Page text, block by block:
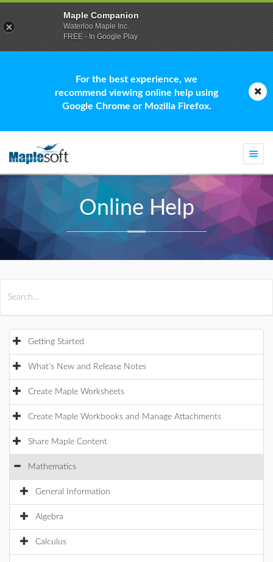
For the best experience, we
recommend viewing online help using
Google Chrome or Mozilla Firefox.
Online Help
Getting Started
What's New and Release Notes
Create Maple Worksheets
Create Maple Workbooks and Manage Attachments
Share Maple Content
Mathematics
General Information
Algebra
Calculus
Maple Companion
Waterloo Maple Inc.
FREE - In Google Play